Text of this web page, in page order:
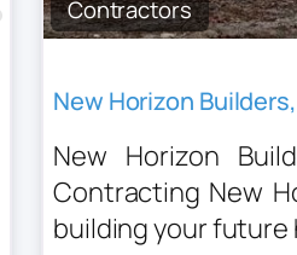
FavouriteContractors
New Horizon
New Horizon
Contracting New
building your future